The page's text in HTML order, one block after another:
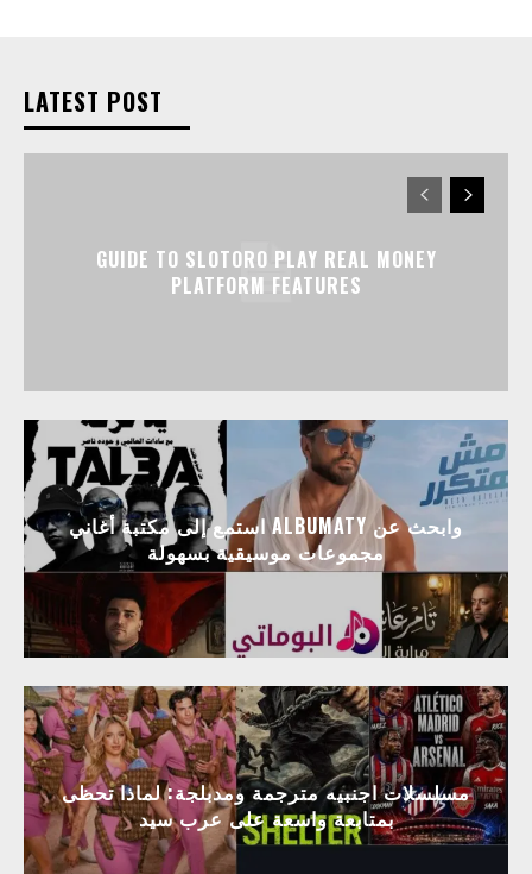
LATEST POST
GUIDE TO SLOTORO PLAY REAL MONEY
PLATFORM FEATURES
استمع إلى مكتبة أغاني ALBUMATY وابحث عن
مجموعات موسيقية بسهولة
مسلسلات اجنبيه مترجمة ومدبلجة: لماذا تحظى
بمتابعة واسعة على عرب سيد